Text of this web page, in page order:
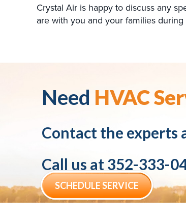
Crystal Air is happy to discuss any
are with you and your families during
Need HVAC
Contact the experts
Call us at 352-333-
SCHEDULE SERVICE